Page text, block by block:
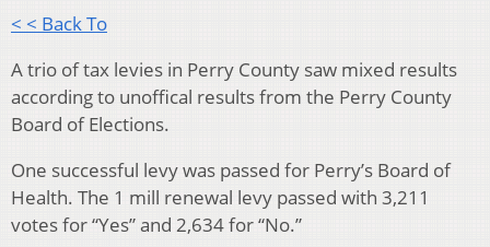
< < Back To
A trio of tax levies in Perry County saw mixed results
according to unoffical results from the Perry County
Board of Elections.
One successful levy was passed for Perry’s Board of
Health. The 1 mill renewal levy passed with 3,211
votes for “Yes” and 2,634 for “No.”